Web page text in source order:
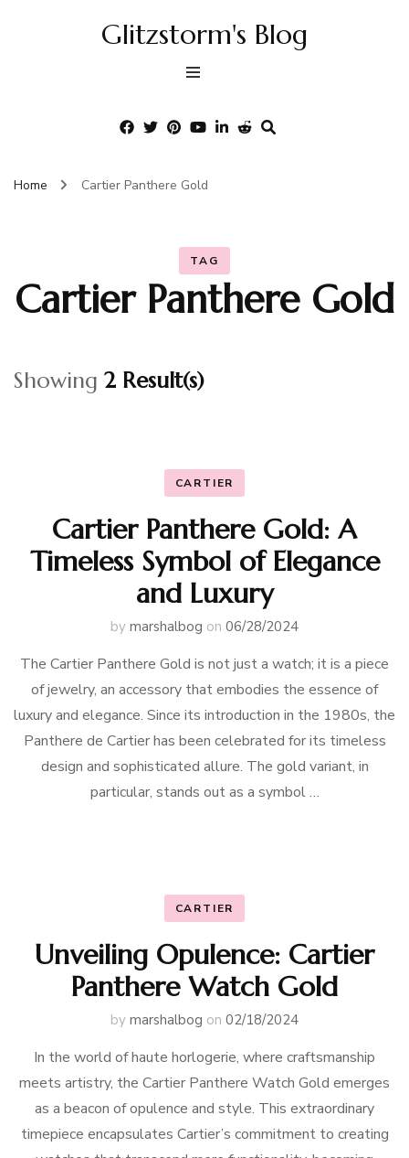
Glitzstorm's Blog
Home Cartier Panthere Gold
TAG
Cartier Panthere Gold
Showing 2 Result(s)
CARTIER
Cartier Panthere Gold: A
Timeless Symbol of Elegance
and Luxury
by marshalbog on 06/28/2024
The Cartier Panthere Gold is not just a watch; it is a piece
of jewelry, an accessory that embodies the essence of
luxury and elegance. Since its introduction in the 1980s, the
Panthere de Cartier has been celebrated for its timeless
design and sophisticated allure. The gold variant, in
particular, stands out as a symbol …
CARTIER
Unveiling Opulence: Cartier
Panthere Watch Gold
by marshalbog on 02/18/2024
In the world of haute horlogerie, where craftsmanship
meets artistry, the Cartier Panthere Watch Gold emerges
as a beacon of opulence and style. This extraordinary
timepiece encapsulates Cartier’s commitment to creating